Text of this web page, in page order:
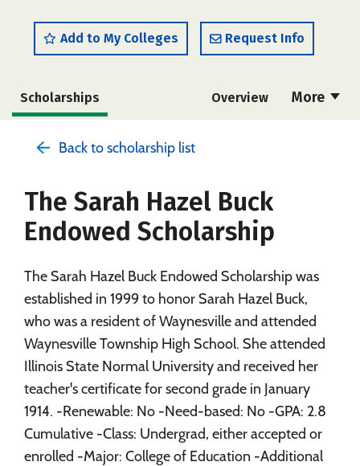
Add to My Colleges Request Info
More
Scholarships Overview
Social Media Safety Rankings
Careers
Back to scholarship list
The Sarah Hazel Buck
Endowed Scholarship
The Sarah Hazel Buck Endowed Scholarship was
established in 1999 to honor Sarah Hazel Buck,
who was a resident of Waynesville and attended
Waynesville Township High School. She attended
Illinois State Normal University and received her
teacher's certificate for second grade in January
1914. -Renewable: No -Need-based: No -GPA: 2.8
Cumulative -Class: Undergrad, either accepted or
enrolled -Major: College of Education -Additional